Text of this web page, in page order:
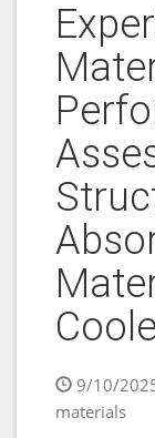
9/10/
materials